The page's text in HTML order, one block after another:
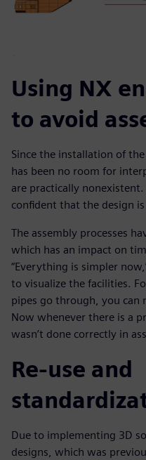
Using NX
to avoid
Since the installation of
has been no room for
are practically
confident that the design
The assembly processes
which has an impact on
“Everything is simpler
to visualize the facilities.
pipes go through, you can
Now whenever there is a
wasn’t done correctly in
Re-use and
Due to implementing 3D
designs, which was